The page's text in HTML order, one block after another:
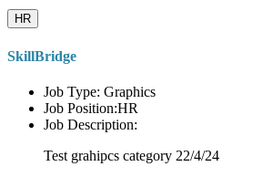
HR
SkillBridge
Job Type: Graphics
Job Position:HR
Job Description:
Test grahipcs category 22/4/24